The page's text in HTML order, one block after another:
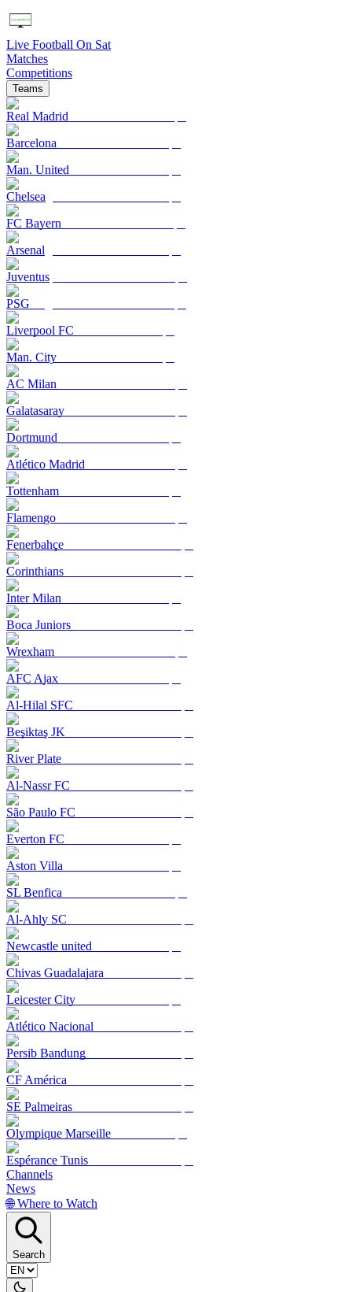
Live Football On Sat
Matches
Competitions
Teams
Real Madrid
Barcelona
Man. United
Chelsea
FC Bayern
Arsenal
Juventus
PSG
Liverpool FC
Man. City
AC Milan
Galatasaray
Dortmund
Atlético Madrid
Tottenham
Flamengo
Fenerbahçe
Corinthians
Inter Milan
Boca Juniors
Wrexham
AFC Ajax
Al-Hilal SFC
Beşiktaş JK
River Plate
Al-Nassr FC
São Paulo FC
Everton FC
Aston Villa
SL Benfica
Al-Ahly SC
Newcastle united
Chivas Guadalajara
Leicester City
Atlético Nacional
Persib Bandung
CF América
SE Palmeiras
Olympique Marseille
Espérance Tunis
Channels
News
🌐 Where to Watch
Search